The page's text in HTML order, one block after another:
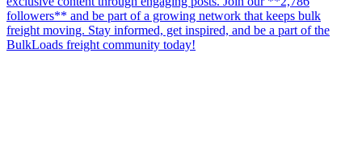
followers** and be part of a growing network that keeps bulk
freight moving. Stay informed, get inspired, and be a part of the
BulkLoads freight community today!